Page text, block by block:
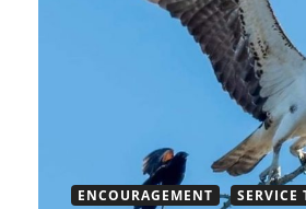
ENCOURAGEMENT
SERVICE